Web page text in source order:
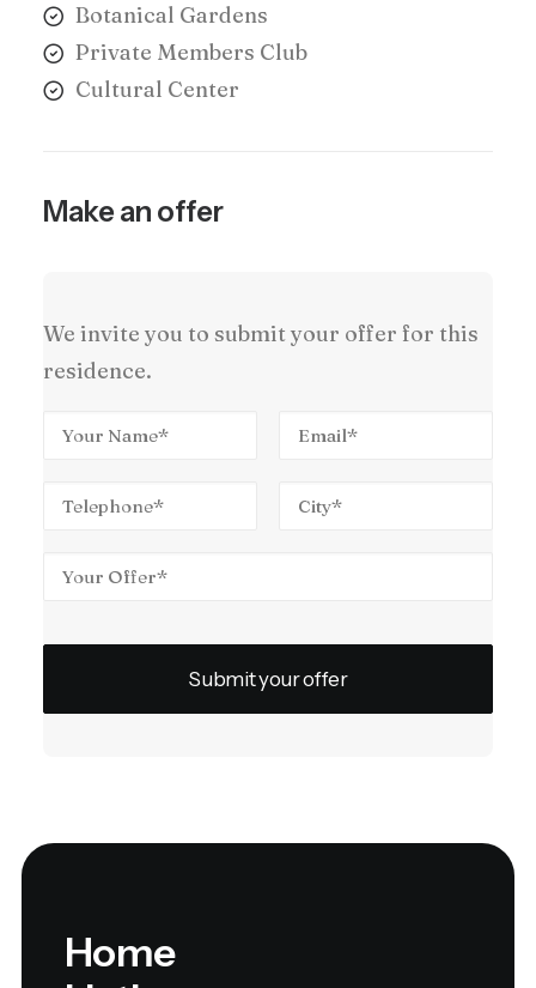
Botanical Gardens
Private Members Club
Cultural Center
Make an offer
We invite you to submit your offer for this
residence.
Home